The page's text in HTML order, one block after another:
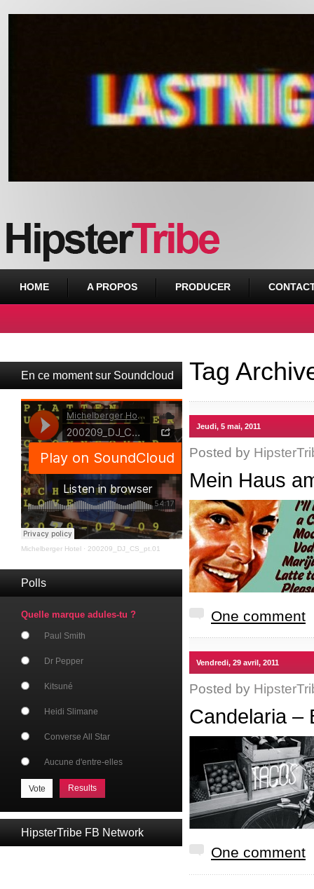
HOME A PROPOS PRODUCER
En ce moment sur Soundcloud
Michelberger Hotel · 200209_DJ_CS_pt.01
Polls
Quelle marque adules-tu ?
Paul Smith
Dr Pepper
Kitsuné
Heidi Slimane
Converse All Star
Aucune d'entre-elles
Results
HipsterTribe FB Network
Tag
Jeudi, 5 mai, 2011
Posted by
Mein Haus
One comment
Vendredi, 29 avril, 2011
Posted by
Candelaria –
One comment